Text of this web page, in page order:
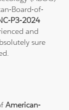
Board-of-
P3-2024
and
sure
American-